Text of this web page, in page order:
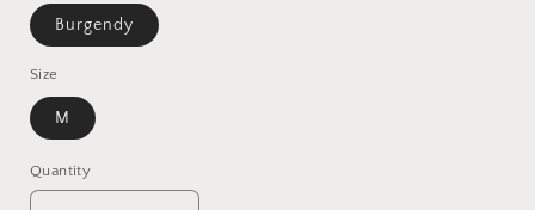
Burgendy
Size
M
Quantity